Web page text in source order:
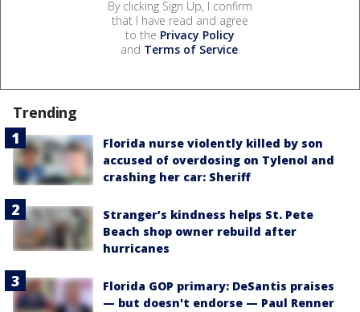
By clicking Sign Up, I confirm
that I have read and agree
to the Privacy Policy
and Terms of Service.
Trending
Florida nurse violently killed by son
accused of overdosing on Tylenol and
crashing her car: Sheriff
Stranger’s kindness helps St. Pete
Beach shop owner rebuild after
hurricanes
Florida GOP primary: DeSantis praises
— but doesn't endorse — Paul Renner